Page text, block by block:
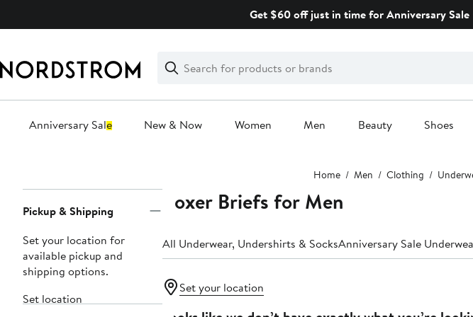
Get $60 off just in time for Anniversary
Search
Clear
Clear
Search
Anniversary Sale New & Now Women Men Beauty Shoes
Home Men Clothing
Navigation
Pickup & Shipping
Set your location for
available pickup and
shipping options.
Set location
Boxer Briefs for Men
All Underwear, Undershirts & SocksAnniversary Sale
Set your location